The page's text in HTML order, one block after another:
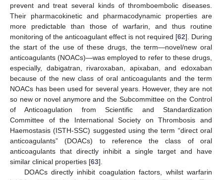
prevent and treat several kinds of thromboembolic diseases.
Their pharmacokinetic and pharmacodynamic properties are
more predictable than those of warfarin, and thus routine
monitoring of the anticoagulant effect is not required [62]. During
the start of the use of these drugs, the term—novel/new oral
anticoagulants (NOACs)—was employed to refer to these drugs,
especially, dabigatran, rivaroxaban, apixaban, and edoxaban
because of the new class of oral anticoagulants and the term
NOACs has been used for several years. However, they are not
so new or novel anymore and the Subcommittee on the Control
of Anticoagulation from Scientific and Standardization
Committee of the International Society on Thrombosis and
Haemostasis (ISTH-SSC) suggested using the term “direct oral
anticoagulants” (DOACs) to reference the class of oral
anticoagulants that directly inhibit a single target and have
similar clinical properties [63].
DOACs directly inhibit coagulation factors, whilst warfarin